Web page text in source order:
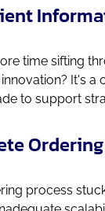
time sifting
It's a
to support
process